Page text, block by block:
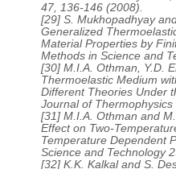
47, 136-146 (2008).
[29] S. Mukhopadhyay
Generalized
Material Properties by
Methods in Science and
[30] M.I.A. Othman, Y.D.
Thermoelastic Medium
Different Theories Under
Journal of
[31] M.I.A. Othman and
Effect on Two-
Temperature Dependent
Science and Technology
[32] K.K. Kalkal and S.